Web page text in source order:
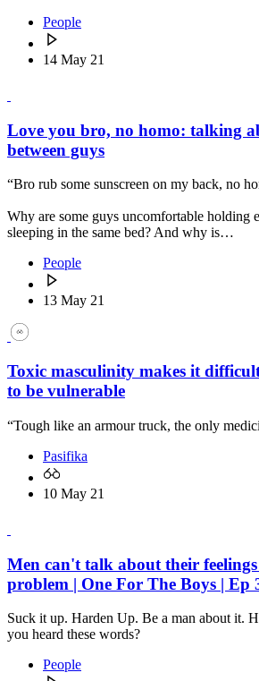
People
14 May 21
Love you bro, no homo: talking
between guys
“Bro rub some sunscreen on my back, no
Why are some guys uncomfortable holding
sleeping in the same bed? And why is…
People
13 May 21
Toxic masculinity makes it
to be vulnerable
“Tough like an armour truck, the only
Pasifika
10 May 21
Men can't talk about their
problem | One For The Boys | Ep
Suck it up. Harden Up. Be a man about it.
you heard these words?
People